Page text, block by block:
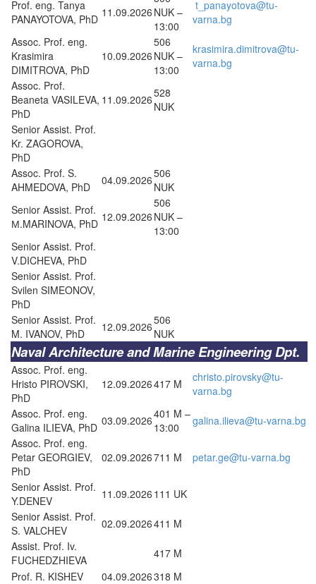
Prof. eng. Tanya
PANAYOTOVA, PhD 11.09.2026 NUK –
13:00
t_panayotova@tu-
varna.bg
Assoc. Prof. eng.
Krasimira
DIMITROVA, PhD
10.09.2026
506
NUK –
13:00
krasimira.dimitrova@tu-
varna.bg
Assoc. Prof.
Beaneta VASILEVA,
PhD
11.09.2026528
NUK
Senior Assist. Prof.
Kr. ZAGOROVA,
PhD
Assoc. Prof. S.
AHMEDOVA, PhD
04.09.2026506
NUK
Senior Assist. Prof.
М.MARINOVA, PhD 12.09.2026
506
NUK –
13:00
Senior Assist. Prof.
V.DICHEVA, PhD
Senior Assist. Prof.
Svilen SIMEONOV,
PhD
Senior Assist. Prof.
M. IVANOV, PhD
12.09.2026506
NUK
Naval Architecture and Marine Engineering Dpt.
Assoc. Prof. eng.
Hristo PIROVSKI,
PhD
12.09.2026417 M
christo.pirovsky@tu-
varna.bg
Assoc. Prof. eng.
Galina ILIEVA, PhD 03.09.2026401 M –
13:00
galina.ilieva@tu-varna.bg
Assoc. Prof. eng.
Petar GEORGIEV,
PhD
02.09.2026711 M petar.ge@tu-varna.bg
Senior Assist. Prof.
Y.DENEV
11.09.2026 111 UK
Senior Assist. Prof.
S. VALCHEV
02.09.2026411 M
Assist. Prof. Iv.
FUCHEDZHIEVA
417 M
Prof. R. KISHEV
04.09.2026318 M